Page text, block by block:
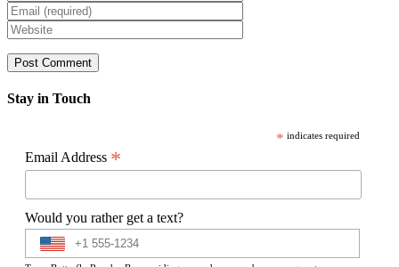
Stay in Touch
* indicates required
Email Address *
Would you rather get a text?